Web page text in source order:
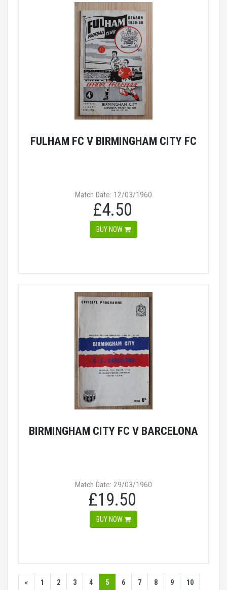
FULHAM FC V BIRMINGHAM CITY FC
Match Date: 12/03/1960
£4.50
BUY NOW
BIRMINGHAM CITY FC V BARCELONA
Match Date: 29/03/1960
£19.50
BUY NOW
« 1 2 3 4 5 6 7 8 9 10